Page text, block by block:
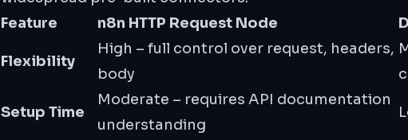
Feature
n8n HTTP Request Node
Flexibility
High – full control over request, headers,
body
Setup Time
Moderate – requires API documentation
understanding